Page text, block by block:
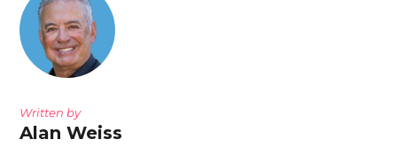
Written by
Alan Weiss